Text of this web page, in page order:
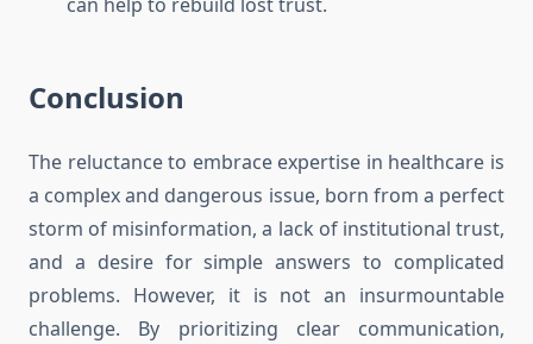
Conclusion
The reluctance to embrace expertise in healthcare is
a complex and dangerous issue, born from a perfect
storm of misinformation, a lack of institutional trust,
and a desire for simple answers to complicated
problems. However, it is not an insurmountable
challenge. By prioritizing clear communication,